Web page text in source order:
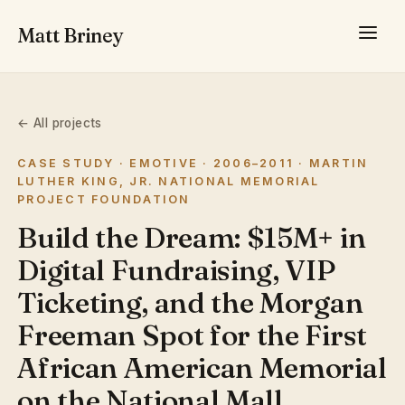
Matt Briney
← All projects
CASE STUDY · EMOTIVE · 2006–2011 · MARTIN
LUTHER KING, JR. NATIONAL MEMORIAL
PROJECT FOUNDATION
Build the Dream: $15M+ in
Digital Fundraising, VIP
Ticketing, and the Morgan
Freeman Spot for the First
African American Memorial